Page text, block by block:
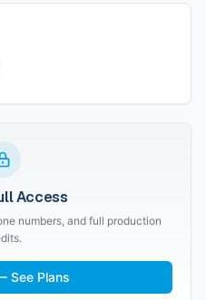
Access
numbers, and full production
See Plans